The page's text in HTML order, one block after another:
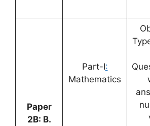
Paper
2B: B.
Part-I:
Mathematics